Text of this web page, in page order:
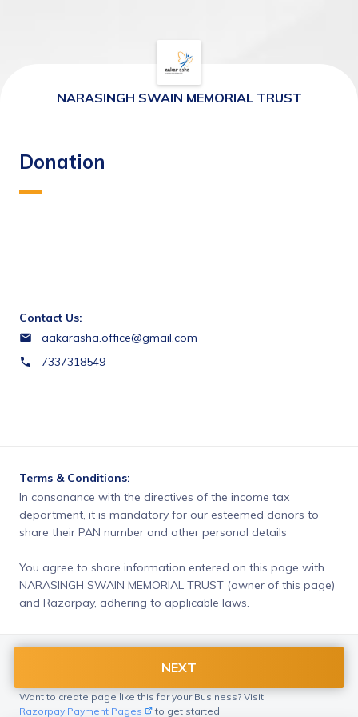
NARASINGH SWAIN MEMORIAL TRUST
Donation
Contact Us:
aakarasha.office@gmail.com
7337318549
Terms & Conditions:
In consonance with the directives of the income tax
department, it is mandatory for our esteemed donors to
share their PAN number and other personal details
You agree to share information entered on this page with
NARASINGH SWAIN MEMORIAL TRUST (owner of this page)
and Razorpay, adhering to applicable laws.
Want to create page like this for your Business? Visit
Razorpay Payment Pages
to get started!
NEXT